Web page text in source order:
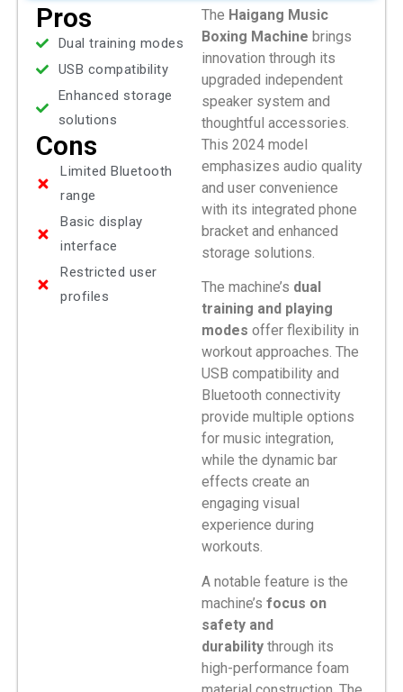
Pros
Dual training modes
USB compatibility
Enhanced storage
solutions
Cons
Limited Bluetooth
range
Basic display
interface
Restricted user
profiles
The Haigang Music
Boxing Machine brings
innovation through its
upgraded independent
speaker system and
thoughtful accessories.
This 2024 model
emphasizes audio quality
and user convenience
with its integrated phone
bracket and enhanced
storage solutions.
The machine’s dual
training and playing
modes offer flexibility in
workout approaches. The
USB compatibility and
Bluetooth connectivity
provide multiple options
for music integration,
while the dynamic bar
effects create an
engaging visual
experience during
workouts.
A notable feature is the
machine’s focus on
safety and
durability through its
high-performance foam